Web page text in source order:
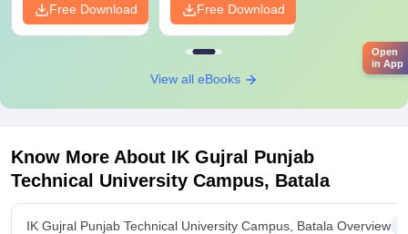
Free Download Free Download
View all eBooks
Know More About IK Gujral Punjab
Technical University Campus, Batala
IK Gujral Punjab Technical University Campus, Batala Overview
Open
in App